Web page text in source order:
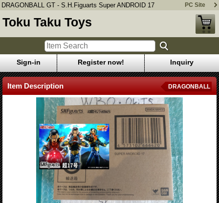
DRAGONBALL GT - S.H.Figuarts Super ANDROID 17 PC Site
Toku Taku Toys
Sign-in Register now! Inquiry
Item Description DRAGONBALL